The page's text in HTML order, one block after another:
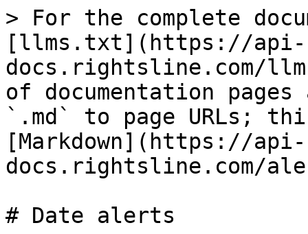
> For the complete
[llms.txt](https://api-
docs.rightsline.com/
of documentation
`.md` to page URLs;
[Markdown](https://api-
docs.rightsline.com/
# Date alerts